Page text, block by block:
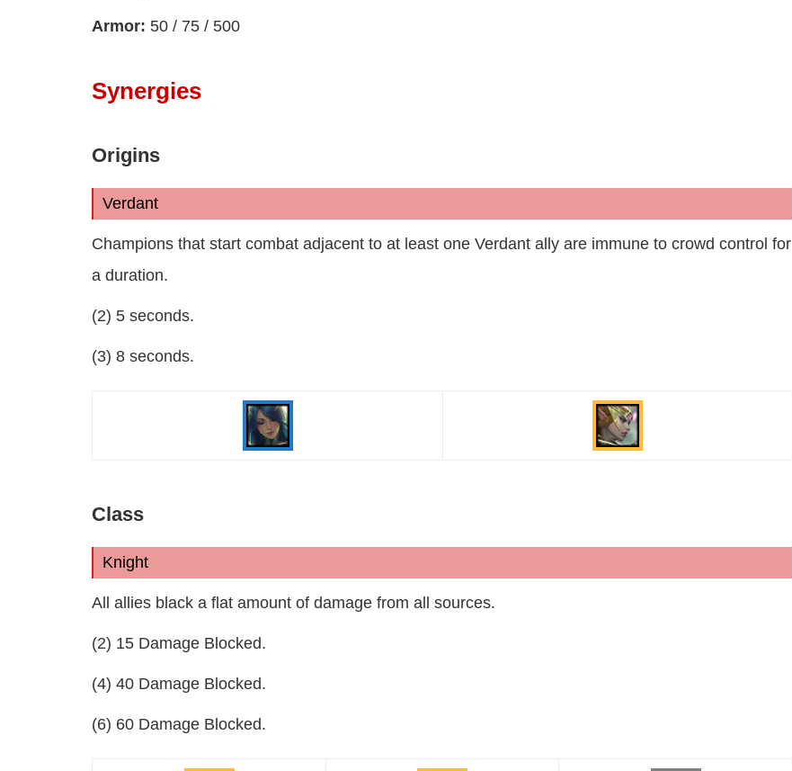
Armor: 50 / 75 / 500
Synergies
Origins
Verdant
Champions that start combat adjacent to at least one Verdant ally are immune to crowd control for
a duration.
(2) 5 seconds.
(3) 8 seconds.
Class
Knight
All allies black a flat amount of damage from all sources.
(2) 15 Damage Blocked.
(4) 40 Damage Blocked.
(6) 60 Damage Blocked.